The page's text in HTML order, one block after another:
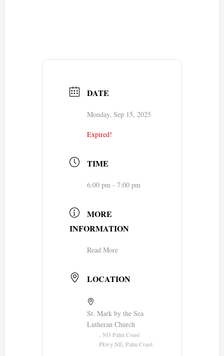
DATE
Monday, Sep 15, 2025
Expired!
TIME
6:00 pm - 7:00 pm
MORE
INFORMATION
Read More
LOCATION
St. Mark by the Sea
Lutheran Church
, 303 Palm Coast
Pkwy NE, Palm Coast